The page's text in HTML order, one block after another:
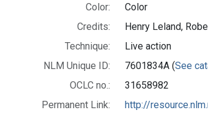
Color:
Color
Credits:
Henry Leland,
Technique:
Live action
NLM Unique ID:
7601834A (See
OCLC no.:
31658982
Permanent Link:
http://